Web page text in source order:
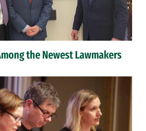
the Newest Lawmakers